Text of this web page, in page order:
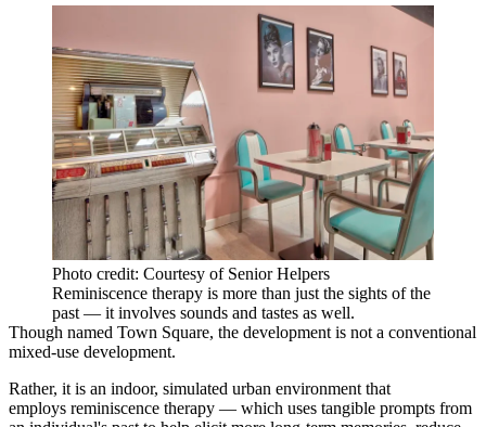
Photo credit: Courtesy of Senior Helpers
Reminiscence therapy is more than just the sights of the
past — it involves sounds and tastes as well.
Though named Town Square, the development is not a conventional
mixed-use development.
Rather, it is an indoor, simulated urban environment that
employs reminiscence therapy — which uses tangible prompts from